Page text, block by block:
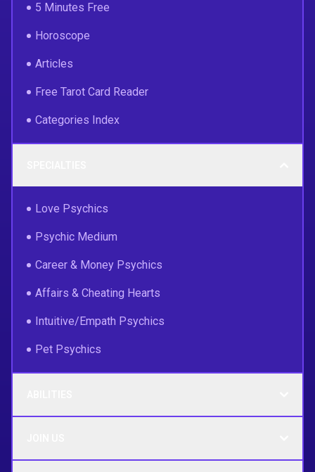
5 Minutes Free
Horoscope
Articles
Free Tarot Card Reader
Categories Index
Love Psychics
Psychic Medium
Career & Money Psychics
Affairs & Cheating Hearts
Intuitive/Empath Psychics
Pet Psychics